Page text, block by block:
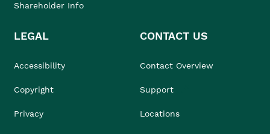
Shareholder Info
LEGAL
Accessibility
Copyright
Privacy
CONTACT US
Contact Overview
Support
Locations